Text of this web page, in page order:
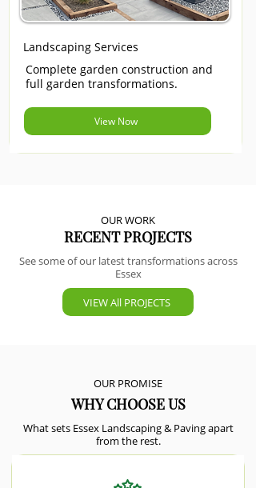
Landscaping Services
Complete garden construction and
full garden transformations.
View Now
OUR WORK
RECENT PROJECTS
See some of our latest transformations across
Essex
VIEW All PROJECTS
OUR PROMISE
WHY CHOOSE US
What sets Essex Landscaping & Paving apart
from the rest.